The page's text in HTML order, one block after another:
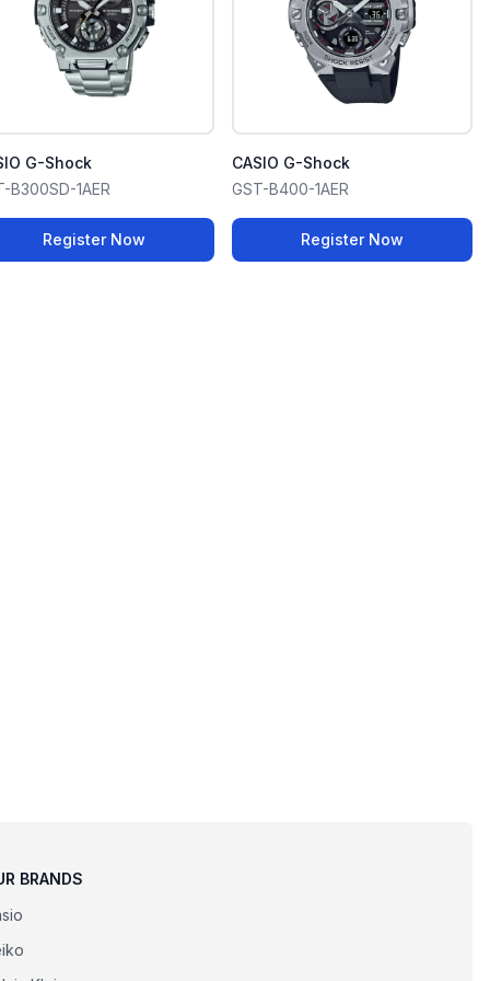
G-Shock
B300SD-1AER
Register Now
CASIO G-Shock
GST-B400-1AER
Register Now
BRANDS